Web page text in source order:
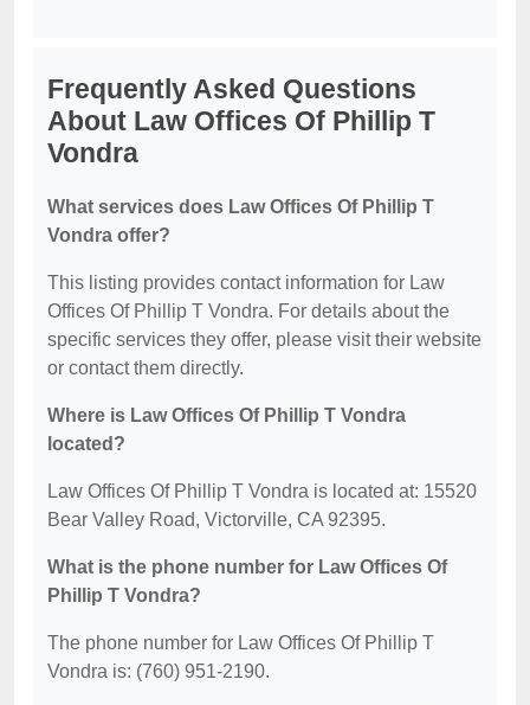
Frequently Asked Questions
About Law Offices Of Phillip T
Vondra
What services does Law Offices Of Phillip T
Vondra offer?
This listing provides contact information for Law
Offices Of Phillip T Vondra. For details about the
specific services they offer, please visit their website
or contact them directly.
Where is Law Offices Of Phillip T Vondra
located?
Law Offices Of Phillip T Vondra is located at: 15520
Bear Valley Road, Victorville, CA 92395.
What is the phone number for Law Offices Of
Phillip T Vondra?
The phone number for Law Offices Of Phillip T
Vondra is: (760) 951-2190.